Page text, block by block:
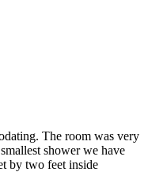
The room was very
shower we have
by two feet inside